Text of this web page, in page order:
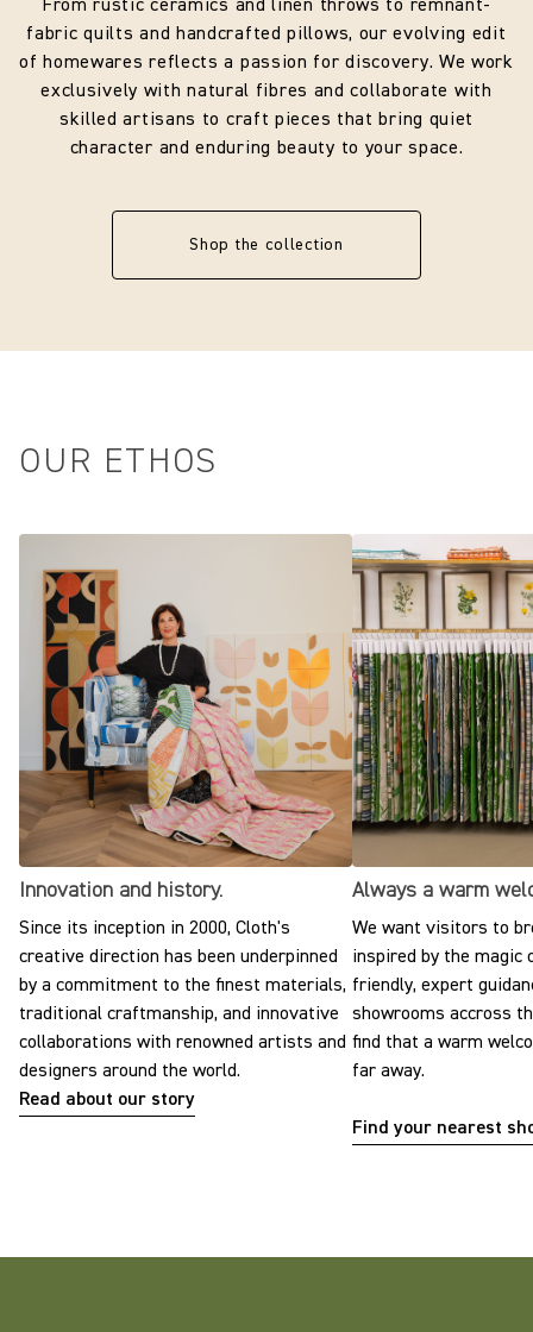
Designer ClothShop
Composition
100% Linen + 300-micron thick rigid
PVC film + Metal white frame
From rustic ceramics and linen throws to remnant-
fabric quilts and handcrafted pillows, our evolving edit
of homewares reflects a passion for discovery. We work
exclusively with natural fibres and collaborate with
skilled artisans to craft pieces that bring quiet
character and enduring beauty to your space.
Shop the collection
OUR ETHOS
Innovation and history.
Since its inception in 2000, Cloth's
creative direction has been underpinned
by a commitment to the finest materials,
traditional craftmanship, and innovative
collaborations with renowned artists and
designers around the world.
Read about our story
Always a warm
We want visitors to
inspired by the magic
friendly, expert
showrooms accross
find that a warm
far away.
Find your nearest